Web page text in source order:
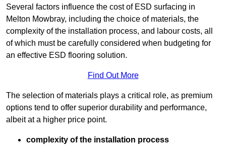
Several factors influence the cost of ESD surfacing in
Melton Mowbray, including the choice of materials, the
complexity of the installation process, and labour costs, all
of which must be carefully considered when budgeting for
an effective ESD flooring solution.
Find Out More
The selection of materials plays a critical role, as premium
options tend to offer superior durability and performance,
albeit at a higher price point.
complexity of the installation process